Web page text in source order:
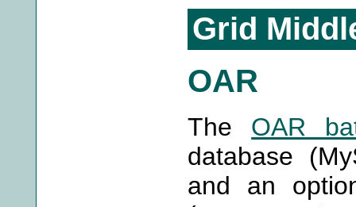
Grid
OAR
The OAR
database
and an